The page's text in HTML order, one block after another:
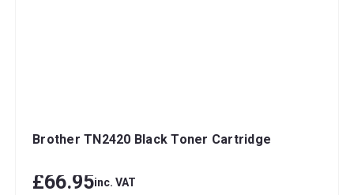
Brother TN2420 Black Toner Cartridge
£66.95inc. VAT